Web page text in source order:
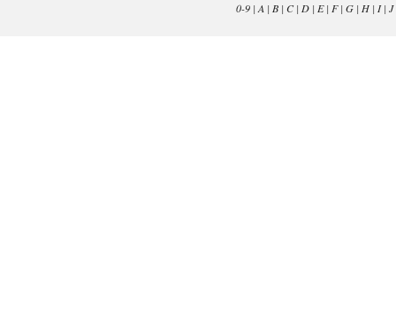
0-9| A | B| C| D| E| F| G| H| I| J